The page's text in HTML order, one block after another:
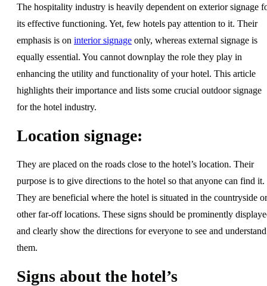
The hospitality industry is heavily dependent on exterior signage
its effective functioning. Yet, few hotels pay attention to it. Their
emphasis is on interior signage only, whereas external signage is
equally essential. You cannot downplay the role they play in
enhancing the utility and functionality of your hotel. This article
highlights their importance and lists some crucial outdoor signage
for the hotel industry.
Location signage:
They are placed on the roads close to the hotel’s location. Their
purpose is to give directions to the hotel so that anyone can find it.
They are beneficial where the hotel is situated in the countryside or
other far-off locations. These signs should be prominently
and clearly show the directions for everyone to see and understand
them.
Signs about the hotel’s